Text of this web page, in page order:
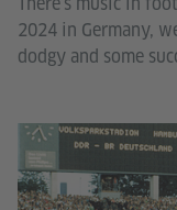
2024 in Germany,
dodgy and some